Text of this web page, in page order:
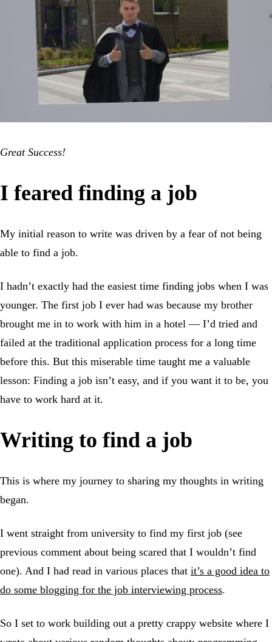
Great Success!
I feared finding a job
My initial reason to write was driven by a fear of not being
able to find a job.
I hadn’t exactly had the easiest time finding jobs when I was
younger. The first job I ever had was because my brother
brought me in to work with him in a hotel — I’d tried and
failed at the traditional application process for a long time
before this. But this miserable time taught me a valuable
lesson: Finding a job isn’t easy, and if you want it to be, you
have to work hard at it.
Writing to find a job
This is where my journey to sharing my thoughts in writing
began.
I went straight from university to find my first job (see
previous comment about being scared that I wouldn’t find
one). And I had read in various places that it’s a good idea to
do some blogging for the job interviewing process.
So I set to work building out a pretty crappy website where I